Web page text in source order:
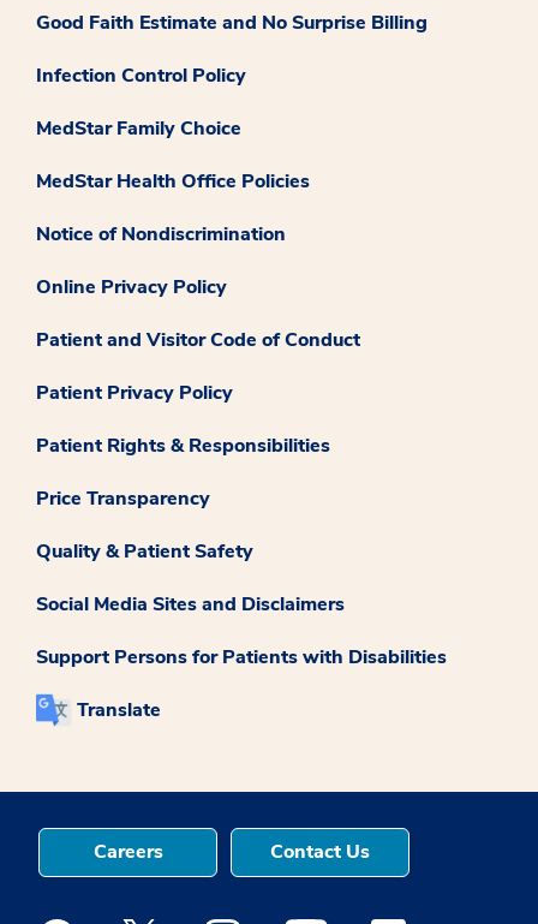
Good Faith Estimate and No Surprise Billing
Infection Control Policy
MedStar Family Choice
MedStar Health Office Policies
Notice of Nondiscrimination
Online Privacy Policy
Patient and Visitor Code of Conduct
Patient Privacy Policy
Patient Rights & Responsibilities
Price Transparency
Quality & Patient Safety
Social Media Sites and Disclaimers
Support Persons for Patients with Disabilities
Translate
Careers Contact Us